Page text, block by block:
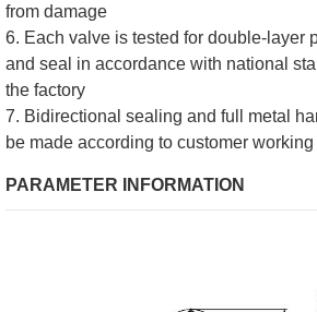
from damage
6. Each valve is tested for double-layer
and seal in accordance with national
the factory
7. Bidirectional sealing and full metal
be made according to customer
PARAMETER INFORMATION